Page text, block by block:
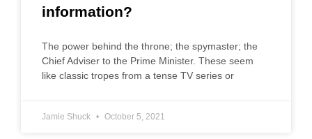
information?
The power behind the throne; the spymaster; the
Chief Adviser to the Prime Minister. These seem
like classic tropes from a tense TV series or
Jamie Shuck October 5, 2021